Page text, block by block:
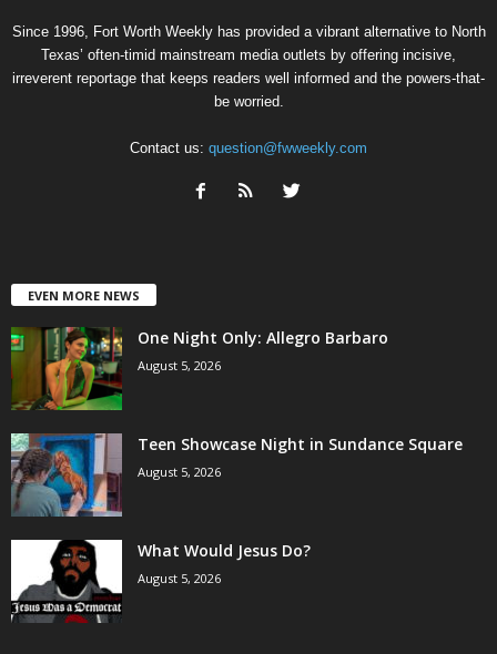
Since 1996, Fort Worth Weekly has provided a vibrant alternative to North
Texas’ often-timid mainstream media outlets by offering incisive,
irreverent reportage that keeps readers well informed and the powers-that-
be worried.
Contact us: question@fwweekly.com
EVEN MORE NEWS
One Night Only: Allegro Barbaro
August 5, 2026
Teen Showcase Night in Sundance Square
August 5, 2026
What Would Jesus Do?
August 5, 2026